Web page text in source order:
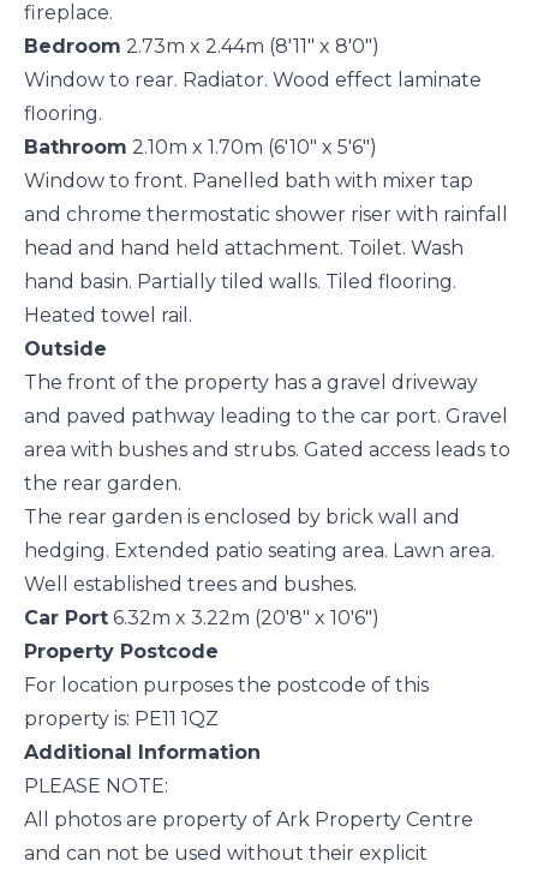
fireplace.
Bedroom 2.73m x 2.44m (8'11" x 8'0")
Window to rear. Radiator. Wood effect laminate
flooring.
Bathroom 2.10m x 1.70m (6'10" x 5'6")
Window to front. Panelled bath with mixer tap
and chrome thermostatic shower riser with rainfall
head and hand held attachment. Toilet. Wash
hand basin. Partially tiled walls. Tiled flooring.
Heated towel rail.
Outside
The front of the property has a gravel driveway
and paved pathway leading to the car port. Gravel
area with bushes and strubs. Gated access leads to
the rear garden.
The rear garden is enclosed by brick wall and
hedging. Extended patio seating area. Lawn area.
Well established trees and bushes.
Car Port 6.32m x 3.22m (20'8" x 10'6")
Property Postcode
For location purposes the postcode of this
property is: PE11 1QZ
Additional Information
PLEASE NOTE:
All photos are property of Ark Property Centre
and can not be used without their explicit